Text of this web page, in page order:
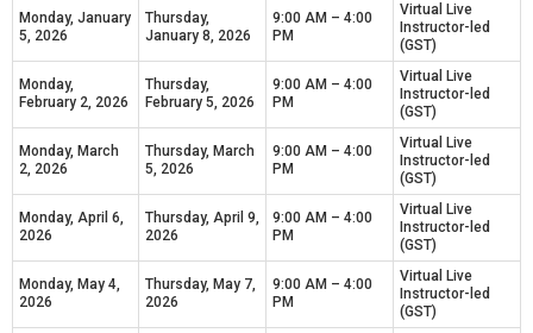
Monday, January
5, 2026
Thursday,
January 8, 2026
9:00 AM – 4:00
PM
Virtual Live
Instructor-led
(GST)
Monday,
February 2, 2026
Thursday,
February 5, 2026
9:00 AM – 4:00
PM
Virtual Live
Instructor-led
(GST)
Monday, March
2, 2026
Thursday, March
5, 2026
9:00 AM – 4:00
PM
Virtual Live
Instructor-led
(GST)
Monday, April 6,
2026
Thursday, April 9,
2026
9:00 AM – 4:00
PM
Virtual Live
Instructor-led
(GST)
Monday, May 4,
2026
Thursday, May 7,
2026
9:00 AM – 4:00
PM
Virtual Live
Instructor-led
(GST)